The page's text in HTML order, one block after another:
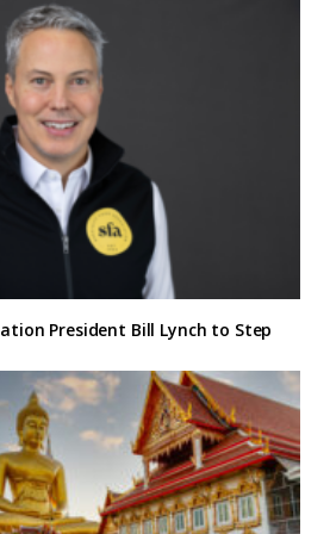
President Bill Lynch to Step